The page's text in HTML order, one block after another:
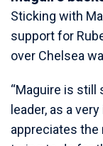
Sticking with
support for
over Chelsea
“Maguire is still
leader, as a
appreciates the